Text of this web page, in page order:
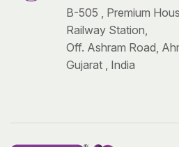
B-505 , Premium
Railway Station,
Off. Ashram Road,
Gujarat , India